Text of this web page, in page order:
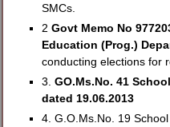
SMCs.
2Govt Memo No
Education (Prog.)
conducting elections for
3.GO.Ms.No. 41
dated 19.06.2013
4. G.O.Ms.No. 19